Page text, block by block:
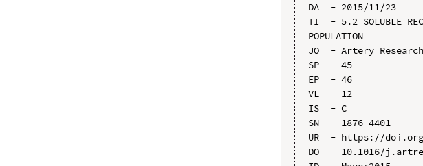
DA  - 2015/11/23
TI  - 5.2 SOLUBLE
POPULATION
JO  - Artery Research
SP  - 45
EP  - 46
VL  - 12
IS  - C
SN  - 1876-4401
UR  - https://
DO  - 10.1016/